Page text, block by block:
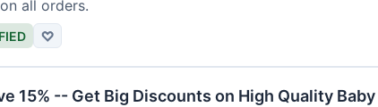
all orders.
♡
15% -- Get Big Discounts on High Quality Baby